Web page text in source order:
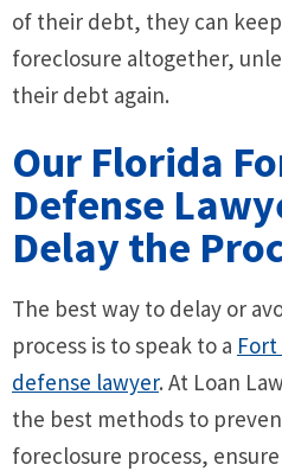
of their debt, they can
foreclosure altogether,
their debt again.
Our Florida
Defense
Delay the
The best way to delay or
process is to speak to a
defense lawyer. At Loan
the best methods to
foreclosure process,